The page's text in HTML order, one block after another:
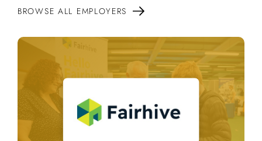
BROWSE ALL EMPLOYERS